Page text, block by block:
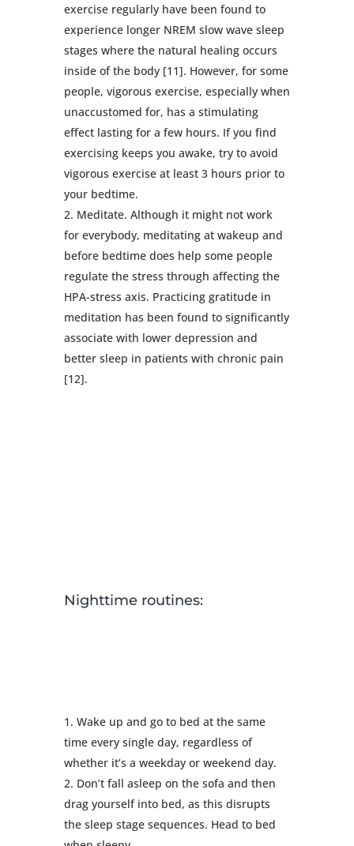
exercise regularly have been found to
experience longer NREM slow wave sleep
stages where the natural healing occurs
inside of the body [11]. However, for some
people, vigorous exercise, especially when
unaccustomed for, has a stimulating
effect lasting for a few hours. If you find
exercising keeps you awake, try to avoid
vigorous exercise at least 3 hours prior to
your bedtime.
Meditate. Although it might not work
for everybody, meditating at wakeup and
before bedtime does help some people
regulate the stress through affecting the
HPA-stress axis. Practicing gratitude in
meditation has been found to significantly
associate with lower depression and
better sleep in patients with chronic pain
[12].
Nighttime routines:
Wake up and go to bed at the same
time every single day, regardless of
whether it’s a weekday or weekend day.
Don’t fall asleep on the sofa and then
drag yourself into bed, as this disrupts
the sleep stage sequences. Head to bed